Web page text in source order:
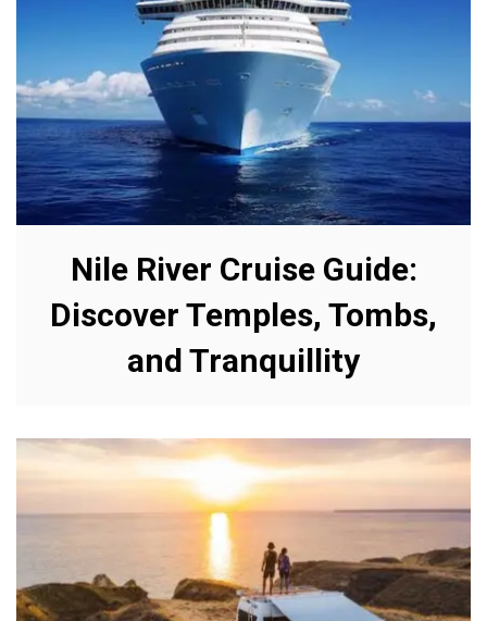
Nile River Cruise Guide:
Discover Temples, Tombs,
and Tranquillity